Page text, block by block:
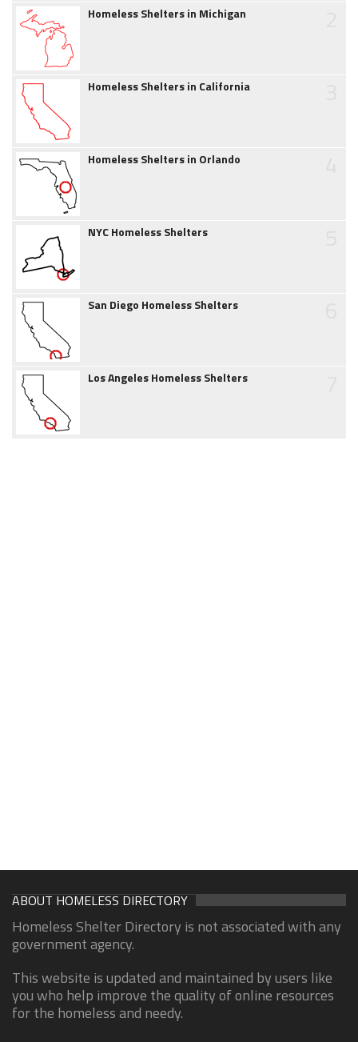
Homeless Shelters in Michigan
Homeless Shelters in California
Homeless Shelters in Orlando
NYC Homeless Shelters
San Diego Homeless Shelters
Los Angeles Homeless Shelters
ABOUT HOMELESS DIRECTORY
Homeless Shelter Directory is not associated with any
government agency.
This website is updated and maintained by users like
you who help improve the quality of online resources
for the homeless and needy.